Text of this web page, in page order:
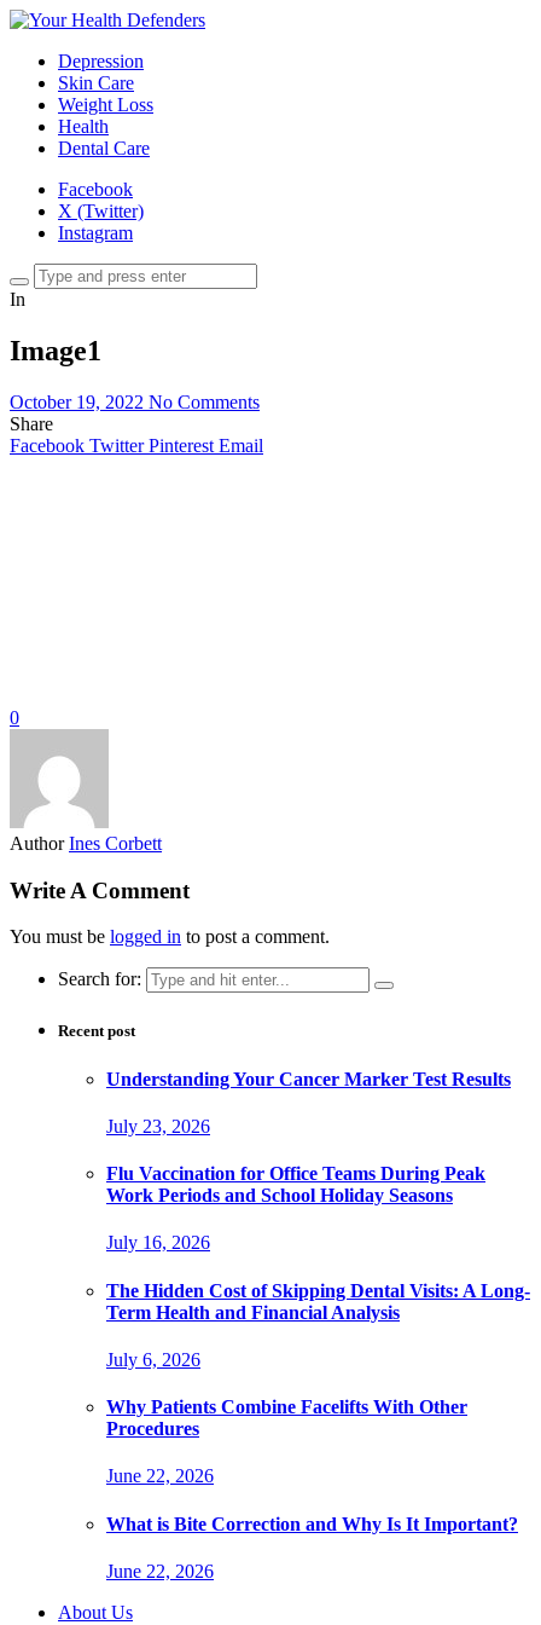
Depression
Skin Care
Weight Loss
Health
Dental Care
Facebook
X (Twitter)
Instagram
In
Image1
October 19, 2022 No Comments
Share
Facebook Twitter Pinterest Email
0
Author Ines Corbett
Write A Comment
You must be logged in to post a comment.
Search for:
Recent post
Understanding Your Cancer Marker Test Results
July 23, 2026
Flu Vaccination for Office Teams During Peak
Work Periods and School Holiday Seasons
July 16, 2026
The Hidden Cost of Skipping Dental Visits: A Long-
Term Health and Financial Analysis
July 6, 2026
Why Patients Combine Facelifts With Other
Procedures
June 22, 2026
What is Bite Correction and Why Is It Important?
June 22, 2026
About Us